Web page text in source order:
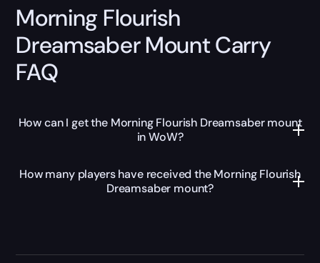
Morning Flourish
Dreamsaber Mount Carry
FAQ
How can I get the Morning Flourish Dreamsaber mount
in WoW?
How many players have received the Morning Flourish
Dreamsaber mount?